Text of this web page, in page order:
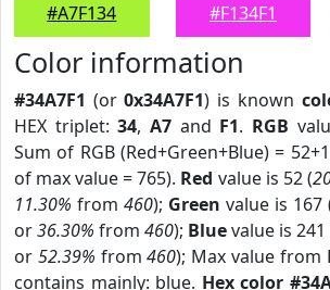
#A7F134
#F134F1
Color information
#34A7F1 (or0x34A7F1) is known
HEX triplet:34,A7 and F1. RGB
Sum of RGB (Red+Green+Blue) =
of max value = 765). Red value is 52 (
11.30% from 460); Green value is 167
or36.30% from 460); Bluevalue is 241
or 52.39% from460); Max value from
contains mainly: blue. Hex color